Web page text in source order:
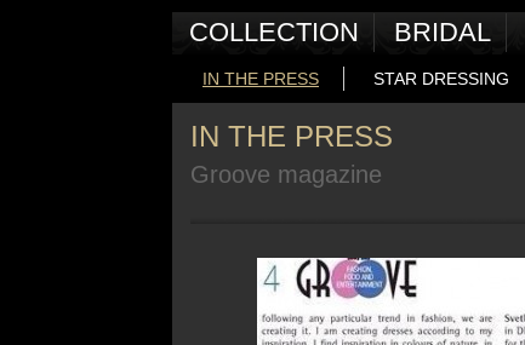
COLLECTION BRIDAL
IN THE PRESS STAR DRESSING
IN THE PRESS
Groove magazine